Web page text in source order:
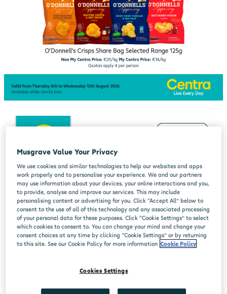
Musgrave Value Your Privacy
We use cookies and similar technologies to help our websites and apps
work properly and to personalise your experience. We and our partners
may use information about your devices, your online interactions and you,
to provide, analyse and improve our services. This may include
personalising content or advertising for you. Click “Accept All” below to
consent to the use of all of this technology and any associated processing
of your personal data for these purposes. Click “Cookie Settings” to select
which cookies to consent to. You can change your mind and change your
consent choices at any time by clicking “Cookie Settings” or by returning
to this site. See our Cookie Policy for more information Cookie Policy
Cookies Settings